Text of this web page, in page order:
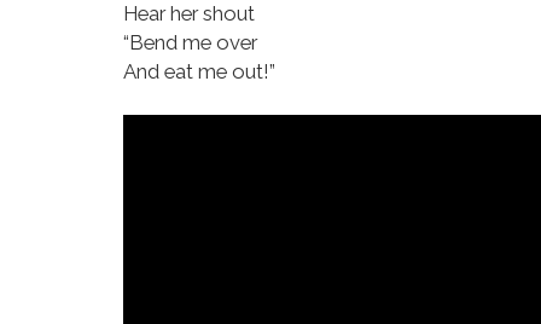
Hear her shout
“Bend me over
And eat me out!”